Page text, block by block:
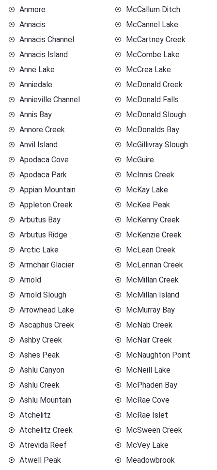
Anmore
Annacis
Annacis Channel
Annacis Island
Anne Lake
Anniedale
Annieville Channel
Annis Bay
Annore Creek
Anvil Island
Apodaca Cove
Apodaca Park
Appian Mountain
Appleton Creek
Arbutus Bay
Arbutus Ridge
Arctic Lake
Armchair Glacier
Arnold
Arnold Slough
Arrowhead Lake
Ascaphus Creek
Ashby Creek
Ashes Peak
Ashlu Canyon
Ashlu Creek
Ashlu Mountain
Atchelitz
Atchelitz Creek
Atrevida Reef
Atwell Peak
McCallum Ditch
McCannel Lake
McCartney Creek
McCombe Lake
McCrea Lake
McDonald Creek
McDonald Falls
McDonald Slough
McDonalds Bay
McGillivray Slough
McGuire
McInnis Creek
McKay Lake
McKee Peak
McKenny Creek
McKenzie Creek
McLean Creek
McLennan Creek
McMillan Creek
McMillan Island
McMurray Bay
McNab Creek
McNair Creek
McNaughton Point
McNeill Lake
McPhaden Bay
McRae Cove
McRae Islet
McSween Creek
McVey Lake
Meadowbrook